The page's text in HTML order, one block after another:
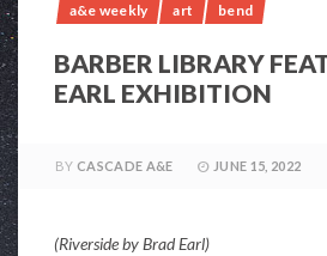
a&e weekly art bend
BARBER LIBRARY
EARL EXHIBITION
BY CASCADE A&E JUNE 15, 2022
(Riverside by Brad Earl)